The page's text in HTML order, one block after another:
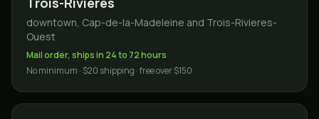
downtown, Cap-de-la-Madeleine and Trois-Rivieres-
Ouest
Mail order, ships in 24 to 72 hours
No minimum · $20 shipping · free over $150